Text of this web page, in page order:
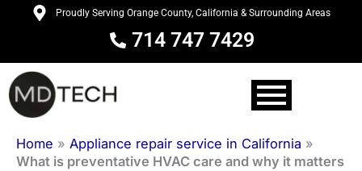
content
Proudly Serving Orange County, California & Surrounding Areas
714 747 7429
Home » Appliance repair service in California »
What is preventative HVAC care and why it matters